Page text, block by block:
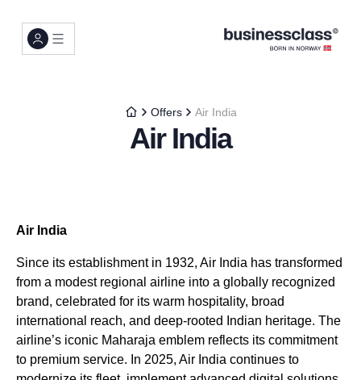
Offers Air India
Air India
Air India
Since its establishment in 1932, Air India has transformed
from a modest regional airline into a globally recognized
brand, celebrated for its warm hospitality, broad
international reach, and deep-rooted Indian heritage. The
airline’s iconic Maharaja emblem reflects its commitment
to premium service. In 2025, Air India continues to